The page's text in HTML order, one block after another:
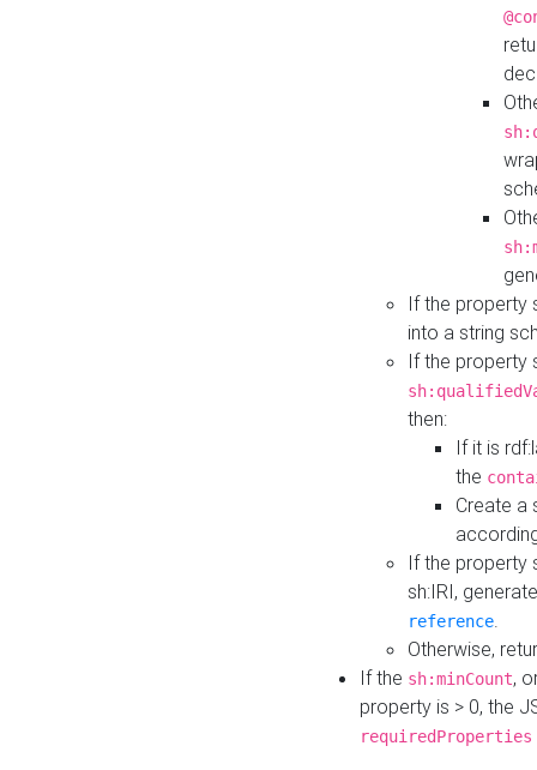
If the property
into a string
If the property
then:
If it is
the
Create a
If the property
sh:IRI,
reference.
Otherwise,
If the sh:minCount,
property is > 0, the
requiredProperties